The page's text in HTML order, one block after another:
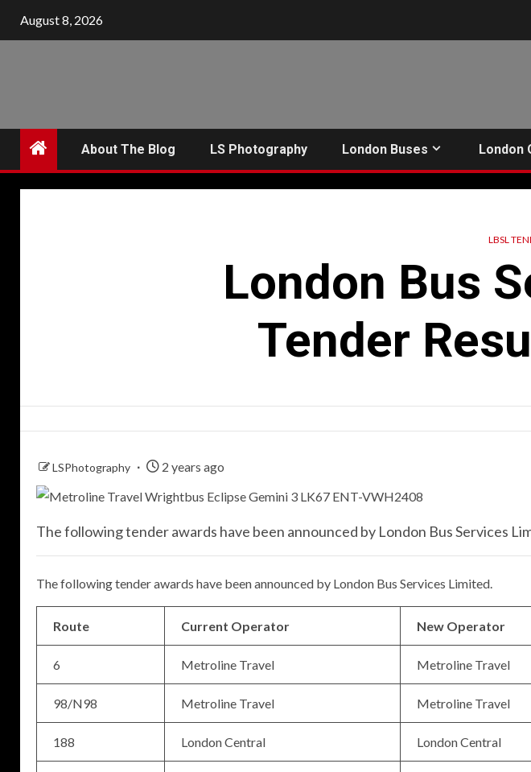
August 8, 2026
About The Blog LS Photography London Buses London
LBSL
London Bus
Tender
LSPhotography 2 years ago
The following tender awards have been announced by London Bus Services
The following tender awards have been announced by London Bus Services Limited.
Route Current Operator New Operator
6 Metroline Travel Metroline Travel
98/N98 Metroline Travel Metroline Travel
188 London Central London Central